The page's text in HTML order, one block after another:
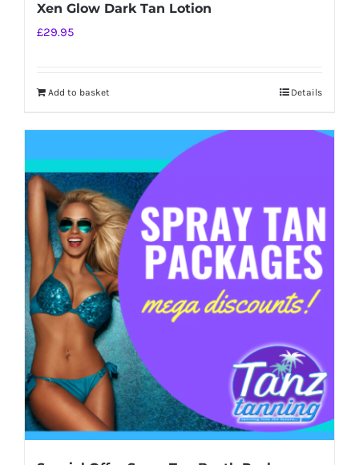
Xen Glow Dark Tan Lotion
£29.95
Add to basket Details